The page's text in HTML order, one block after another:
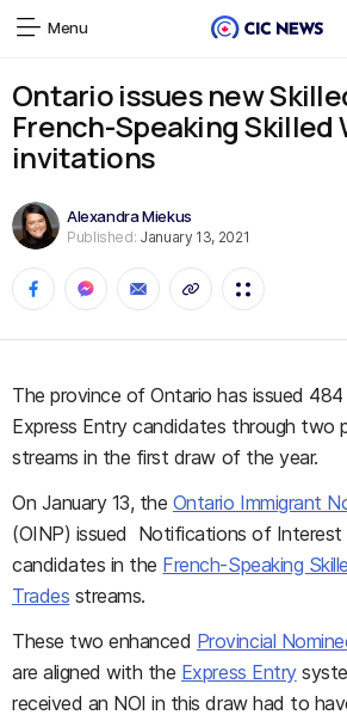
Menu
Ontario issues new
French-Speaking Skilled
invitations
Alexandra Miekus
Published: January 13, 2021
The province of Ontario has issued
Express Entry candidates through two
streams in the first draw of the year.
On January 13, the Ontario Immigrant
(OINP) issued Notifications of Interest
candidates in the French-Speaking
Trades streams.
These two enhanced Provincial
are aligned with the Express Entry
received an NOI in this draw had to